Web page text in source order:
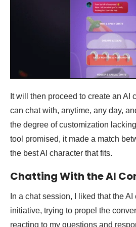
It will then proceed to create an AI
can chat with, anytime, any day,
the degree of customization
tool promised, it made a match
the best AI character that fits.
Chatting With the AI
In a chat session, I liked that the
initiative, trying to propel the
reacting to my questions and